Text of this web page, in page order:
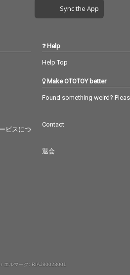
Sync the App
ビスにつ
Help
Help Top
Make OTOTOY better
Found something weird?
Contact
退会
ルマーク: RIAJ80023001